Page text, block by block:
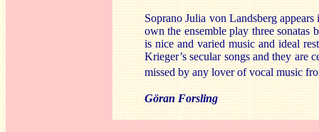
Soprano Julia von Landsberg
own the ensemble play three
is nice and varied music and ideal
Krieger’s secular songs and they are
missed by any lover of vocal music
Göran Forsling